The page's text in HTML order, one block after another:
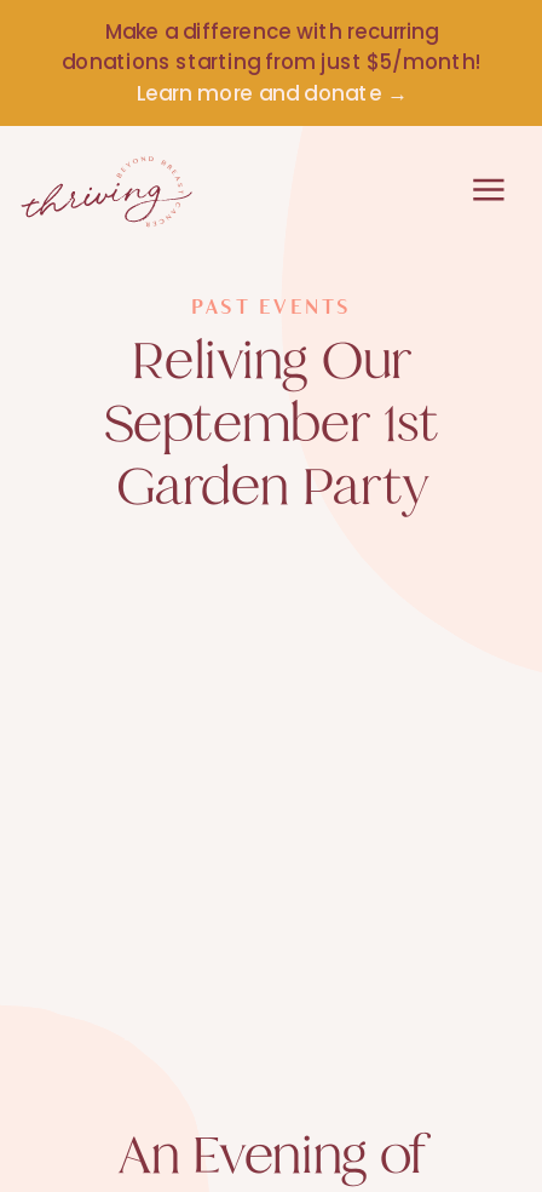
Make a difference with recurring
donations starting from just $5/month!
Learn more and donate →
Reliving Our
September 1st
Garden Party
PAST EVENTS
An Evening of